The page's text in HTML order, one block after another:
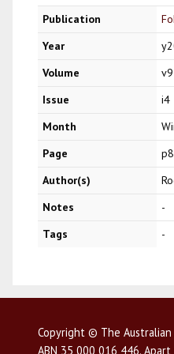
Publication
Year
Volume
v9
Issue
i4
Month
Page
Author(s)
Notes
-
Tags
-
Copyright © The
ABN 35 000 016 446.